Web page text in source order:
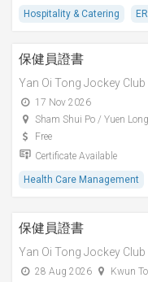
Hospitality & Catering
保健員證書
Yan Oi Tong Jockey
17 Nov 2026
Sham Shui Po / Yuen Long
Free
Certificate Available
Health Care Management
保健員證書
Yan Oi Tong Jockey
28 Aug 2026
Kwun